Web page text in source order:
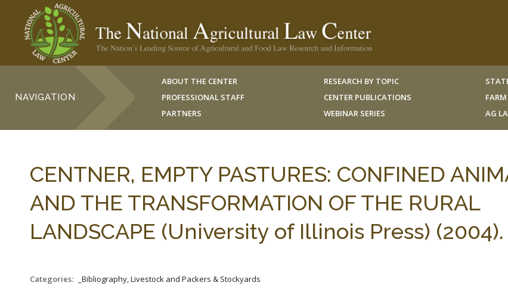
NAVIGATION
ABOUT THE CENTER
PROFESSIONAL STAFF
PARTNERS
RESEARCH BY TOPIC
CENTER PUBLICATIONS
WEBINAR SERIES
AG
CENTNER, EMPTY PASTURES: CONFINED
AND THE TRANSFORMATION OF THE RURAL
LANDSCAPE (University of Illinois Press) (2004).
Categories: _Bibliography, Livestock and Packers & Stockyards